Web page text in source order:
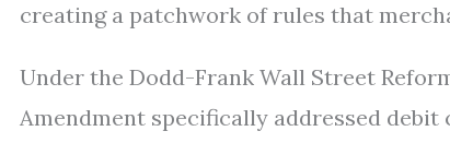
creating a patchwork of rules that
Under the Dodd-Frank Wall Street
Amendment specifically addressed debit